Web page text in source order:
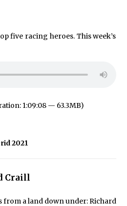
five racing heroes. This week’s
1:09:08 — 63.3MB)
2021
Craill
from a land down under: Richard